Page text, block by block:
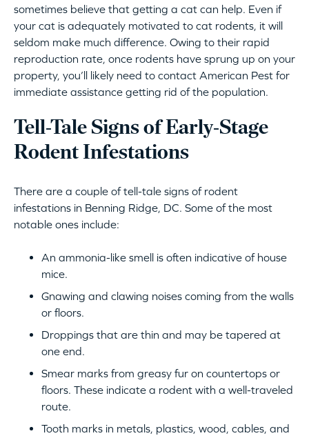
sometimes believe that getting a cat can help. Even if
your cat is adequately motivated to cat rodents, it will
seldom make much difference. Owing to their rapid
reproduction rate, once rodents have sprung up on your
property, you’ll likely need to contact American Pest for
immediate assistance getting rid of the population.
Tell-Tale Signs of Early-Stage
Rodent Infestations
There are a couple of tell-tale signs of rodent
infestations in Benning Ridge, DC. Some of the most
notable ones include:
An ammonia-like smell is often indicative of house
mice.
Gnawing and clawing noises coming from the walls
or floors.
Droppings that are thin and may be tapered at
one end.
Smear marks from greasy fur on countertops or
floors. These indicate a rodent with a well-traveled
route.
Tooth marks in metals, plastics, wood, cables, and